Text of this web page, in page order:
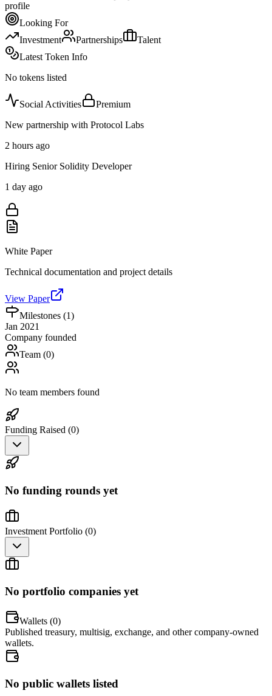
profile
Looking For
Investment
Partnerships
Talent
Latest Token Info
No tokens listed
Social Activities
Premium
New partnership with Protocol Labs
2 hours ago
Hiring Senior Solidity Developer
1 day ago
White Paper
Technical documentation and project details
View Paper
Milestones (1)
Jan 2021
Company founded
Team (0)
No team members found
Funding Raised (0)
No funding rounds yet
Investment Portfolio (0)
No portfolio companies yet
Wallets (0)
Published treasury, multisig, exchange, and other company-owned
wallets.
No public wallets listed